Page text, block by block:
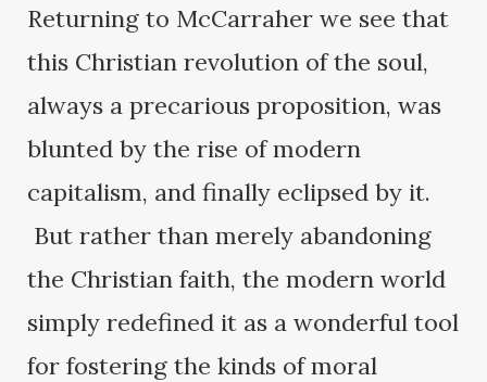
Returning to McCarraher we see that
this Christian revolution of the soul,
always a precarious proposition, was
blunted by the rise of modern
capitalism, and finally eclipsed by it.
But rather than merely abandoning
the Christian faith, the modern world
simply redefined it as a wonderful tool
for fostering the kinds of moral